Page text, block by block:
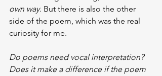
own way. But there is also the other
side of the poem, which was the real
curiosity for me.
Do poems need vocal interpretation?
Does it make a difference if the poem